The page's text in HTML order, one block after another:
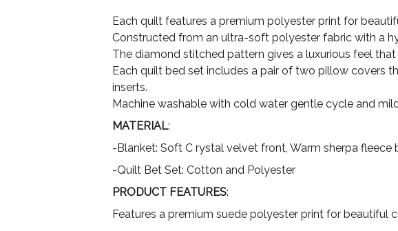
Each quilt features a premium polyester print for
Constructed from an ultra-soft polyester fabric with a
The diamond stitched pattern gives a luxurious feel
Each quilt bed set includes a pair of two pillow covers
inserts.
Machine washable with cold water gentle cycle and
MATERIAL:
-Blanket: Soft C rystal velvet front, Warm sherpa fleece
-Quilt Bet Set: Cotton and Polyester
PRODUCT FEATURES:
Features a premium suede polyester print for beautiful